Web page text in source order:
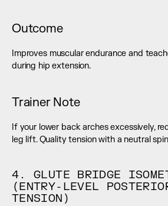
Outcome
Improves muscular endurance and
during hip extension.
Trainer Note
If your lower back arches excessively,
leg lift. Quality tension with a neutral
4. GLUTE BRIDGE
(ENTRY-LEVEL
TENSION)